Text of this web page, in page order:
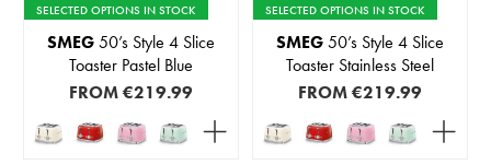
SELECTED OPTIONS IN STOCK
SMEG50’s Style 4 Slice
Toaster Pastel Blue
FROM€219.99
SELECTED OPTIONS IN STOCK
SMEG50’s Style 4 Slice
Toaster Stainless Steel
FROM€219.99